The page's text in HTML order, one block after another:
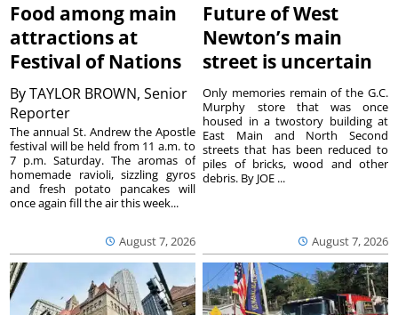
Food among main
attractions at
Festival of Nations
ByTAYLOR BROWN, Senior
Reporter
August 7, 2026
The annual St. Andrew the Apostle
festival will be held from 11 a.m. to
7 p.m. Saturday. The aromas of
homemade ravioli, sizzling gyros
and fresh potato pancakes will
once again fill the air this week...
Future of West
Newton’s main
street is uncertain
August 7, 2026
Only memories remain of the G.C.
Murphy store that was once
housed in a twostory building at
East Main and North Second
streets that has been reduced to
piles of bricks, wood and other
debris. By JOE ...